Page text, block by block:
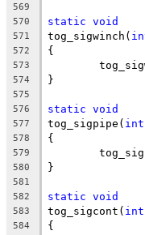
569
570
static void
571 tog_sigwinch(
572 {
573
574 }
575
576
static void
577 tog_sigpipe( int
578 {
579
580 }
581
582
static void
583 tog_sigcont( int
584 {